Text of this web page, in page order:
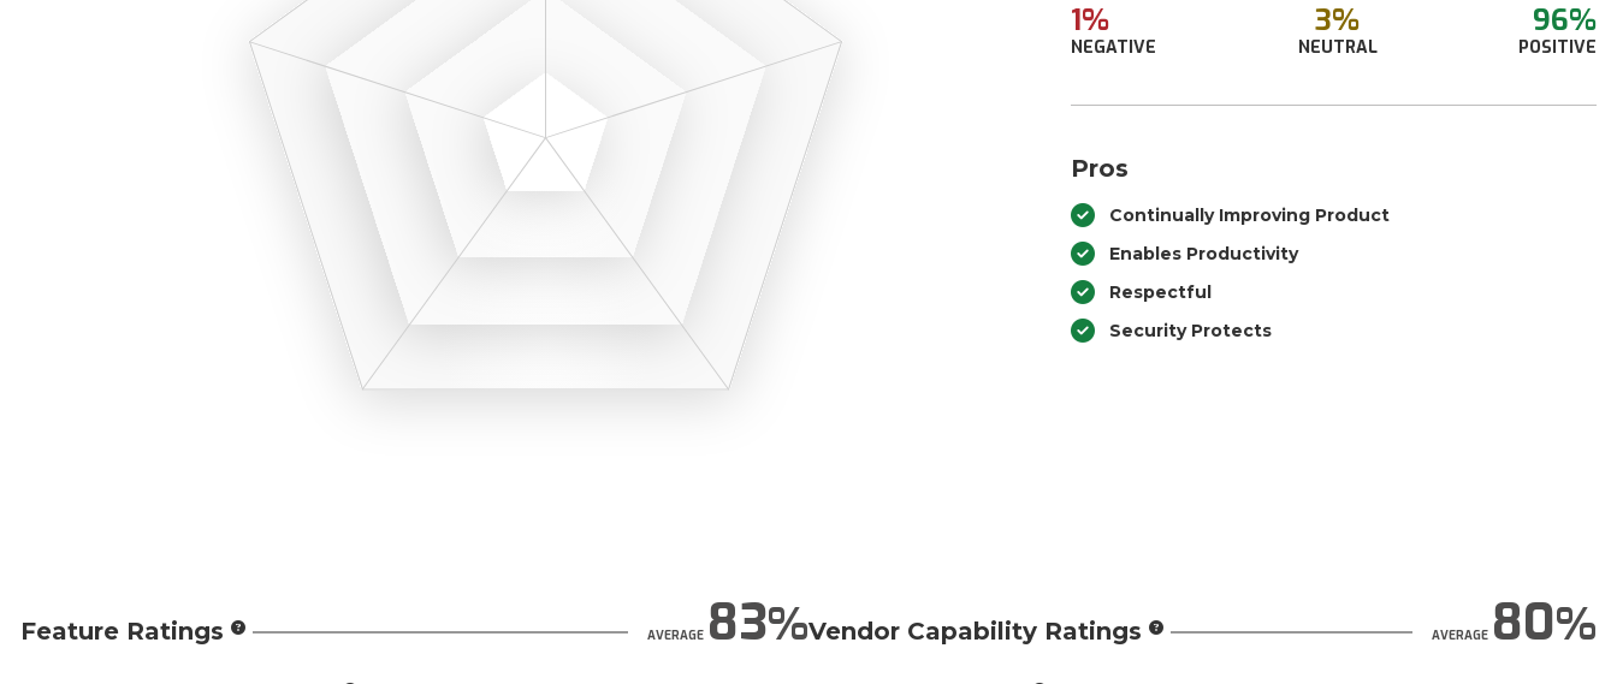
1%
NEGATIVE
3%
NEUTRAL
96%
POSITIVE
Pros
Continually Improving Product
Enables Productivity
Respectful
Security Protects
Feature Ratings AVERAGE83 Vendor Capability Ratings AVERAGE80